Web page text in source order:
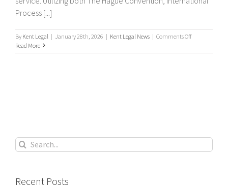
Process [...]
By Kent Legal | January 28th, 2026 | Kent Legal News | Comments Offon
Process
Read More
Search
for:
Recent Posts